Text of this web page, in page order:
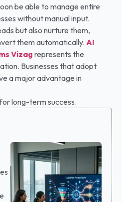
be able to manage entire
without manual input.
but also nurture them,
them automatically. AI
Vizag represents the
Businesses that adopt
a major advantage in
long-term success.